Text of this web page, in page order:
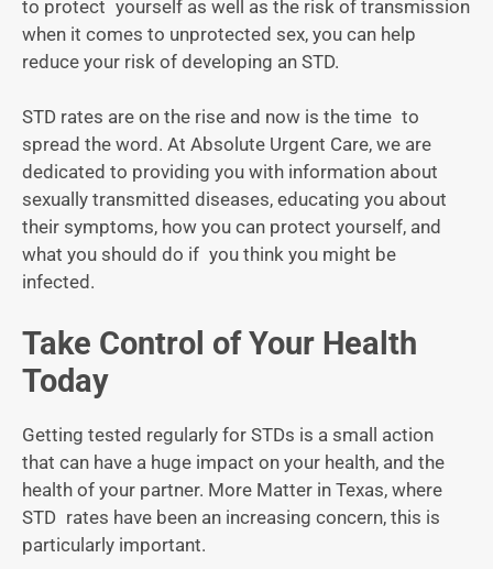
to protect yourself as well as the risk of transmission
when it comes to unprotected sex, you can help
reduce your risk of developing an STD.
STD rates are on the rise and now is the time to
spread the word. At Absolute Urgent Care, we are
dedicated to providing you with information about
sexually transmitted diseases, educating you about
their symptoms, how you can protect yourself, and
what you should do if you think you might be
infected.
Take Control of Your Health
Today
Getting tested regularly for STDs is a small action
that can have a huge impact on your health, and the
health of your partner. More Matter in Texas, where
STD rates have been an increasing concern, this is
particularly important.